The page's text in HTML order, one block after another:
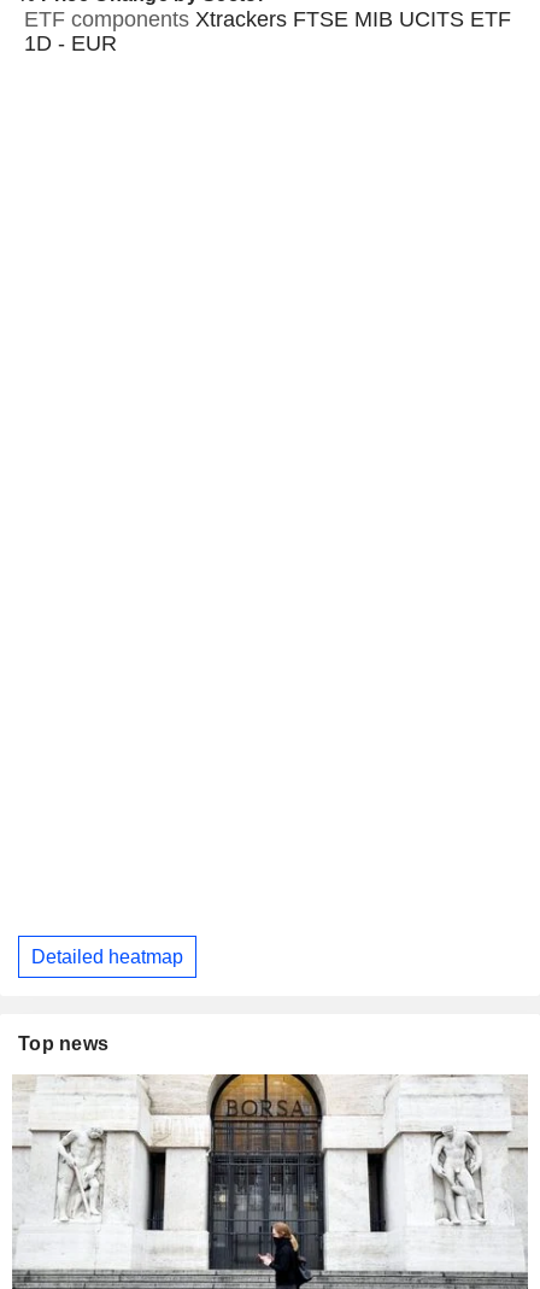
ETF components Xtrackers FTSE MIB UCITS ETF
1D - EUR
Detailed heatmap
Top news